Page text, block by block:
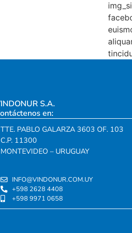
S.A.
en:
TTE. PABLO GALARZA 3603 OF. 103
C.P. 11300
MONTEVIDEO – URUGUAY
INFO@VINDONUR.COM.UY
+598 2628 4408
+598 9971 0658